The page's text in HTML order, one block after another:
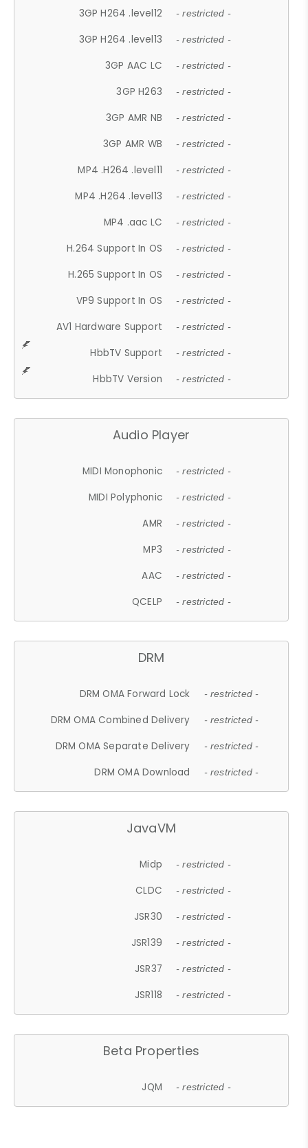
3GP H264 .level12 - restricted -
3GP H264 .level13 - restricted -
3GP AAC LC - restricted -
3GP H263 - restricted -
3GP AMR NB - restricted -
3GP AMR WB - restricted -
MP4 .H264 .level11 - restricted -
MP4 .H264 .level13 - restricted -
MP4 .aac LC - restricted -
H.264 Support In OS - restricted -
H.265 Support In OS - restricted -
VP9 Support In OS - restricted -
AV1 Hardware Support - restricted -
HbbTV Support - restricted -
HbbTV Version - restricted -
Audio Player
MIDI Monophonic - restricted -
MIDI Polyphonic - restricted -
AMR - restricted -
MP3 - restricted -
AAC - restricted -
QCELP - restricted -
DRM
DRM OMA Forward Lock - restricted -
DRM OMA Combined Delivery - restricted -
DRM OMA Separate Delivery - restricted -
DRM OMA Download - restricted -
JavaVM
Midp - restricted -
CLDC - restricted -
JSR30 - restricted -
JSR139 - restricted -
JSR37 - restricted -
JSR118 - restricted -
Beta Properties
JQM - restricted -